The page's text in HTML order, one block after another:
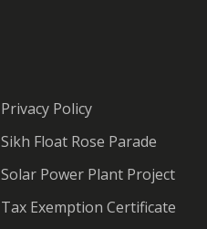
Privacy Policy
Sikh Float Rose Parade
Solar Power Plant Project
Tax Exemption Certificate